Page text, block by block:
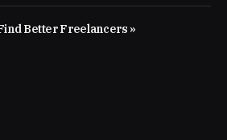
Better Freelancers »